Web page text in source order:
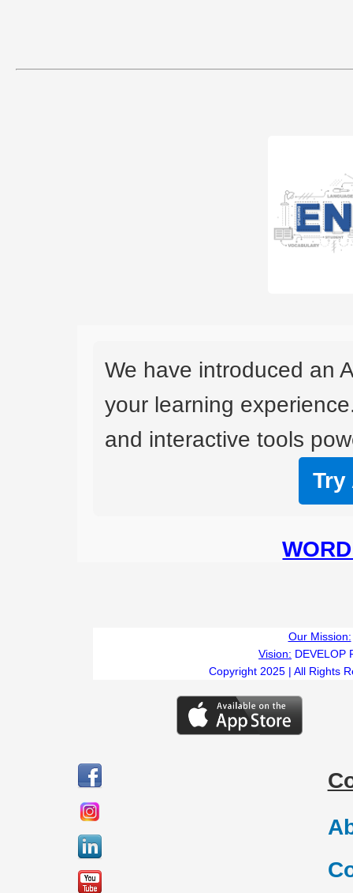
We have introduced an
your learning
and interactive tools
Try
Our Mission:
Vision: DEVELOP
Copyright 2025 | All Rights